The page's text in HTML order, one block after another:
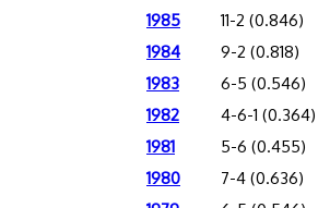
1985
11-2 (0.846)
1984
9-2 (0.818)
1983
6-5 (0.546)
1982
4-6-1 (0.364)
1981
5-6 (0.455)
1980
7-4 (0.636)